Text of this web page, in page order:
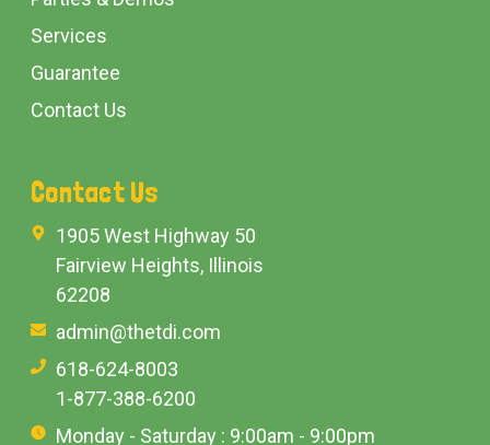
Services
Guarantee
Contact Us
Contact Us
1905 West Highway 50
Fairview Heights, Illinois
62208
admin@thetdi.com
618-624-8003
1-877-388-6200
Monday - Saturday : 9:00am - 9:00pm